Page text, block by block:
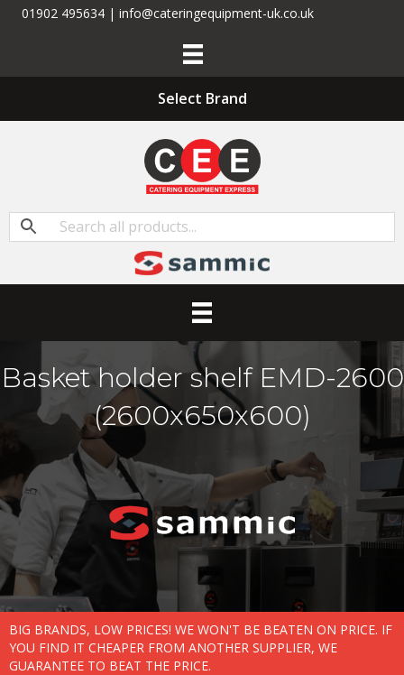
01902 495634 | info@cateringequipment-uk.co.uk
Select Brand
Basket holder shelf EMD-2600
(2600x650x600)
BIG BRANDS, LOW PRICES! WE WON'T BE BEATEN ON PRICE. IF
YOU FIND IT CHEAPER FROM ANOTHER SUPPLIER, WE
GUARANTEE TO BEAT THE PRICE.